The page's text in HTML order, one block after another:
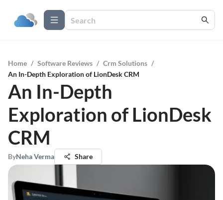
Home / Software Reviews / Crm Solutions /
An In-Depth Exploration of LionDesk CRM
An In-Depth
Exploration of LionDesk
CRM
ByNeha Verma Share